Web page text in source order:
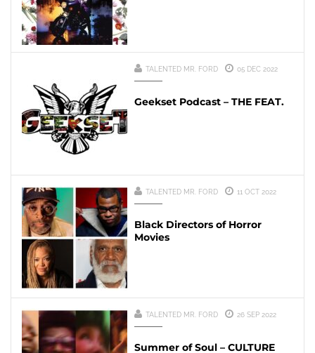
TALENTED MR. FORD 05 DEC 2022
Geekset Podcast – THE FEAT.
TALENTED MR. FORD 11 OCT 2022
Black Directors of Horror
Movies
TALENTED MR. FORD 26 SEP 2022
Summer of Soul – CULTURE